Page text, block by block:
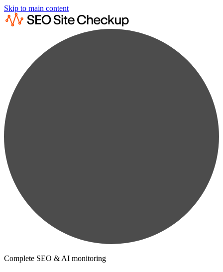
Skip to main content
Complete SEO & AI monitoring